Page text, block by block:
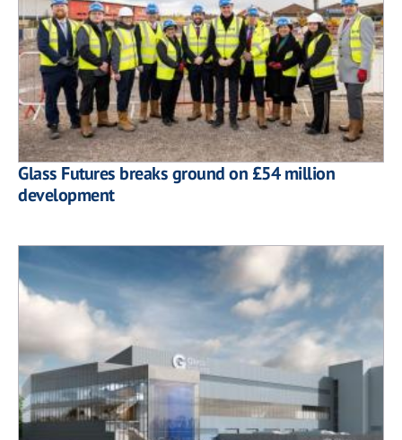
Glass Futures breaks ground on £54 million
development